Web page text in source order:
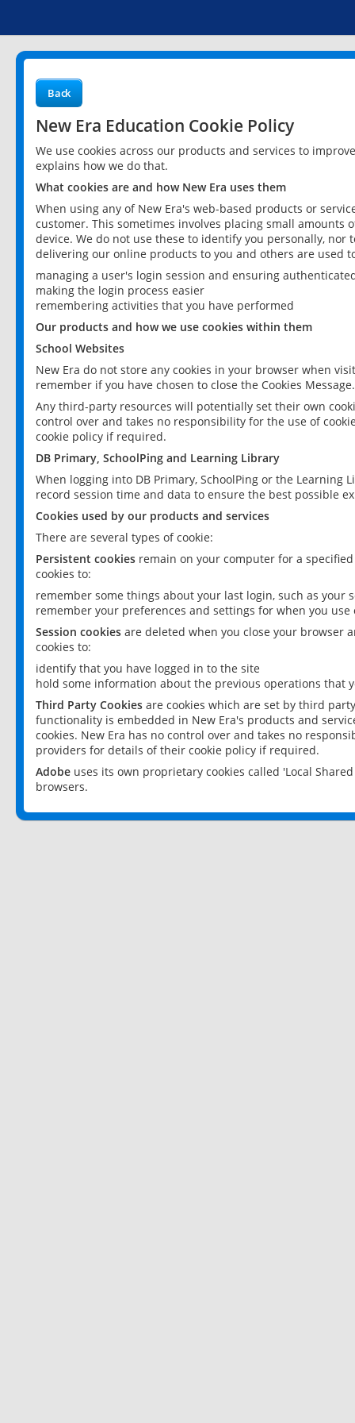
Back
New Era Education Cookie Policy
We use cookies across our products and services to
explains how we do that.
What cookies are and how New Era uses them
When using any of New Era's web-based products or
customer. This sometimes involves placing small
device. We do not use these to identify you personally,
delivering our online products to you and others are used
managing a user's login session and ensuring
making the login process easier
remembering activities that you have performed
Our products and how we use cookies within them
School Websites
New Era do not store any cookies in your browser when
remember if you have chosen to close the Cookies Message.
Any third-party resources will potentially set their own
control over and takes no responsibility for the use of
cookie policy if required.
DB Primary, SchoolPing and Learning Library
When logging into DB Primary, SchoolPing or the
record session time and data to ensure the best possible
Cookies used by our products and services
There are several types of cookie:
Persistent cookies remain on your computer for a
cookies to:
remember some things about your last login, such as your
remember your preferences and settings for when you use
Session cookies are deleted when you close your browser
cookies to:
identify that you have logged in to the site
hold some information about the previous operations that
Third Party Cookies are cookies which are set by third
functionality is embedded in New Era's products and
cookies. New Era has no control over and takes no
providers for details of their cookie policy if required.
Adobe uses its own proprietary cookies called 'Local
browsers.